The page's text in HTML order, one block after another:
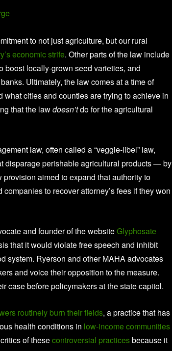
to not just agriculture, but our rural
economic strife. Other parts of the law include
boost locally-grown seed varieties, and
Ultimately, the law comes at a time of
cities and counties are trying to achieve in
that the lawdoesn’tdo for the agricultural
law, often called a “veggie-libel” law,
disparage perishable agricultural products — by
aimed to expand that authority to
to recover attorney’s fees if they won
and founder of the websiteGlyphosate
that it would violate free speech and inhibit
system. Ryerson and other MAHA advocates
and voice their opposition to the measure.
case before policymakers at the state capitol.
routinely burn their fields, a practice that has
health conditions in low-income communities
of thesecontroversial practicesbecause it